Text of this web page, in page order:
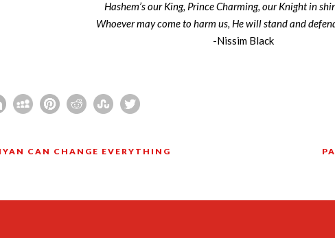
Hashem’s our King, Prince Charming, our Knight in
Whoever may come to harm us, He will stand and
-Nissim Black
CAN CHANGE EVERYTHING